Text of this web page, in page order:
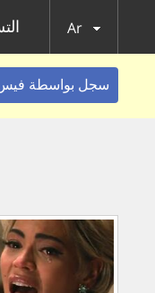
Ar
سجل بواسطة